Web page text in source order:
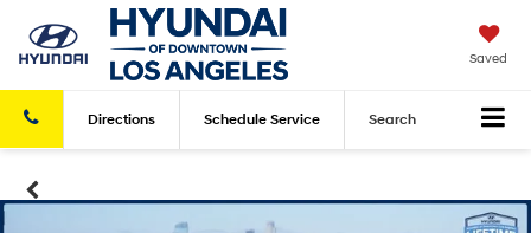
Saved
Directions Schedule Service Search